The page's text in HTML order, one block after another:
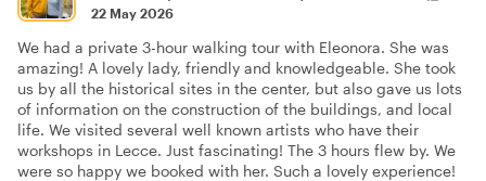
22 May 2026
We had a private 3-hour walking tour with Eleonora. She was
amazing! A lovely lady, friendly and knowledgeable. She took
us by all the historical sites in the center, but also gave us lots
of information on the construction of the buildings, and local
life. We visited several well known artists who have their
workshops in Lecce. Just fascinating! The 3 hours flew by. We
were so happy we booked with her. Such a lovely experience!